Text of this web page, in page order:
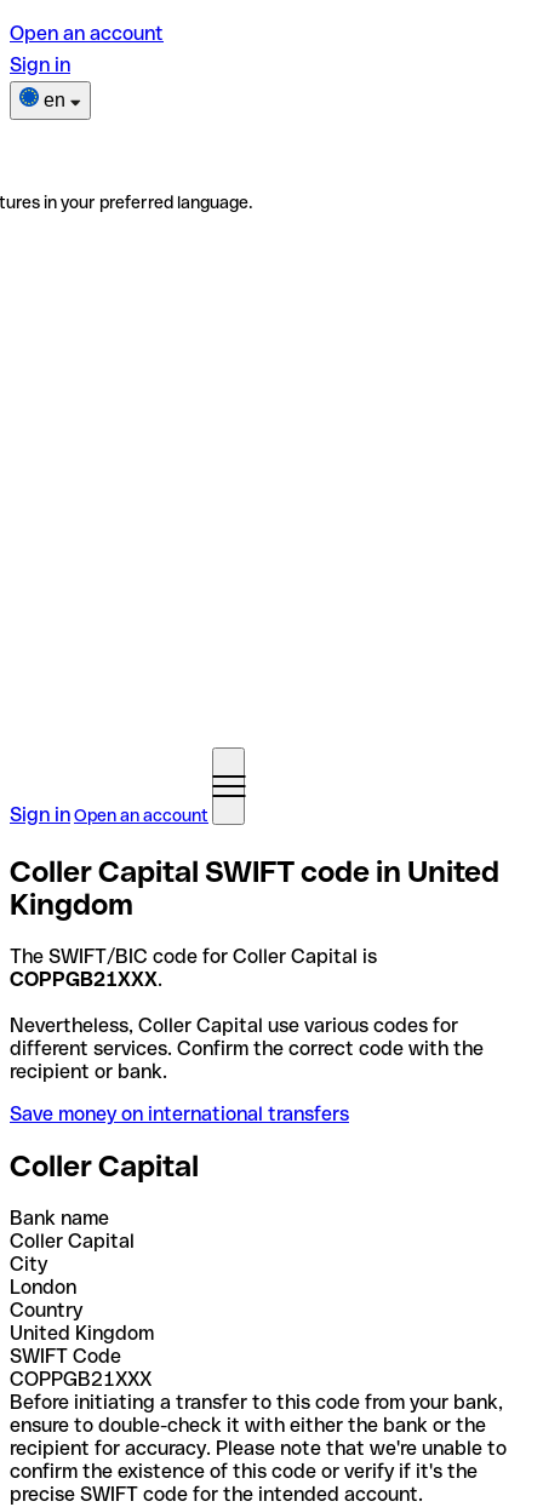
Open an account
Sign in
en
in your preferred language.
Sign inOpen an account
Coller Capital SWIFT code in United
Kingdom
The SWIFT/BIC code for Coller Capital is
COPPGB21XXX.
Nevertheless, Coller Capital use various codes for
different services. Confirm the correct code with the
recipient or bank.
Save money on international transfers
Coller Capital
Bank name
Coller Capital
City
London
Country
United Kingdom
SWIFT Code
COPPGB21XXX
Before initiating a transfer to this code from your bank,
ensure to double-check it with either the bank or the
recipient for accuracy. Please note that we're unable to
confirm the existence of this code or verify if it's the
precise SWIFT code for the intended account.